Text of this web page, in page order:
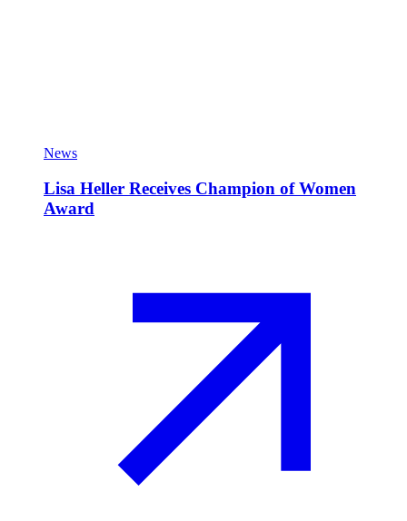
News
Lisa Heller Receives Champion of Women
Award